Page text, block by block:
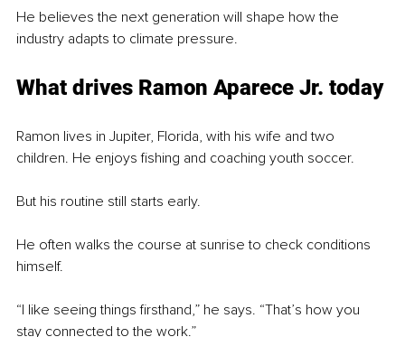
He believes the next generation will shape how the
industry adapts to climate pressure.
What drives Ramon Aparece Jr. today
Ramon lives in Jupiter, Florida, with his wife and two
children. He enjoys fishing and coaching youth soccer.
But his routine still starts early.
He often walks the course at sunrise to check conditions
himself.
“I like seeing things firsthand,” he says. “That’s how you
stay connected to the work.”